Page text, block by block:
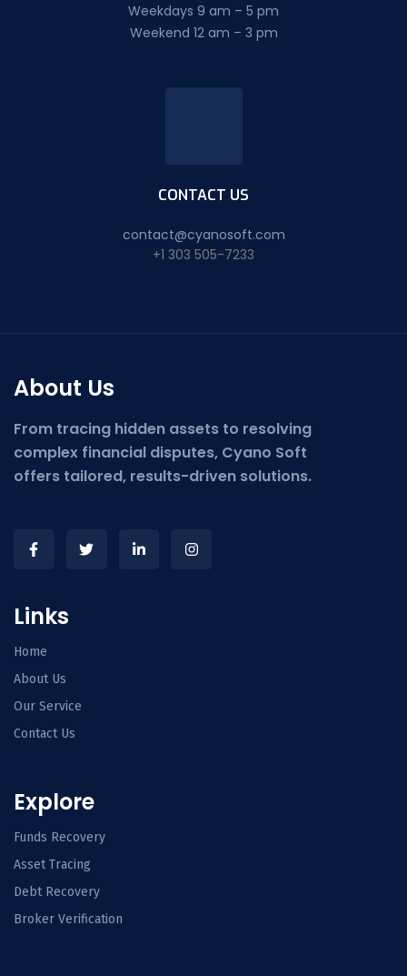
Weekdays 9 am – 5 pm
Weekend 12 am – 3 pm
CONTACT US
contact@cyanosoft.com
+1 303 505-7233
About Us
From tracing hidden assets to resolving
complex financial disputes, Cyano Soft
offers tailored, results-driven solutions.
Links
Home
About Us
Our Service
Contact Us
Explore
Funds Recovery
Asset Tracing
Debt Recovery
Broker Verification